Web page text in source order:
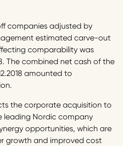
companies adjusted by
estimated carve-out
comparability was
The combined net cash of the
amounted to
the corporate acquisition to
leading Nordic company
opportunities, which are
growth and improved cost